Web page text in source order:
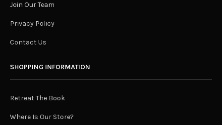
Join Our Team
Privacy Policy
Contact Us
SHOPPING INFORMATION
Retreat The Book
Where Is Our Store?